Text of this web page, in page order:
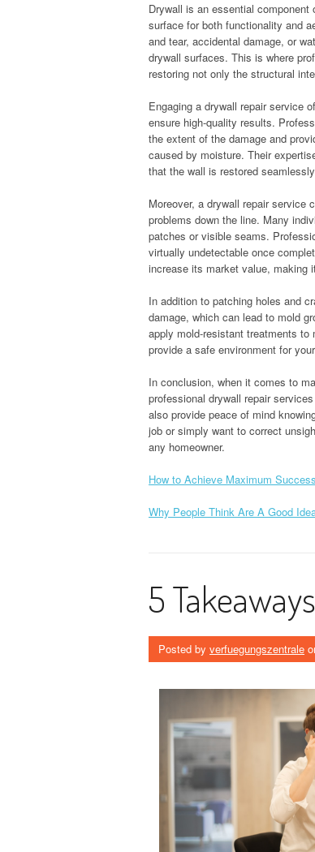
Drywall is an essential
surface for both functionality and
and tear, accidental damage, or
drywall surfaces. This is where
restoring not only the structural
Engaging a drywall repair service
ensure high-quality results.
the extent of the damage and
caused by moisture. Their
that the wall is restored
Moreover, a drywall repair service
problems down the line. Many
patches or visible seams.
virtually undetectable once
increase its market value, making
In addition to patching holes and
damage, which can lead to mold
apply mold-resistant treatments
provide a safe environment for
In conclusion, when it comes to
professional drywall repair
also provide peace of mind
job or simply want to correct
any homeowner.
How to Achieve Maximum
Why People Think Are A Good
5
Posted by verfuegungszentrale